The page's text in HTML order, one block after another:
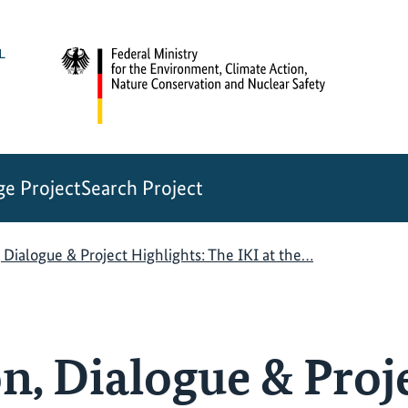
ProjectSearch Project
& Project Highlights: The IKI at the…
Dialogue &